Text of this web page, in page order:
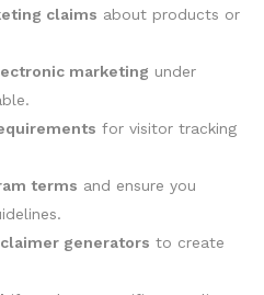
claims about products or
marketing under
for visitor tracking
terms and ensure you
generators to create